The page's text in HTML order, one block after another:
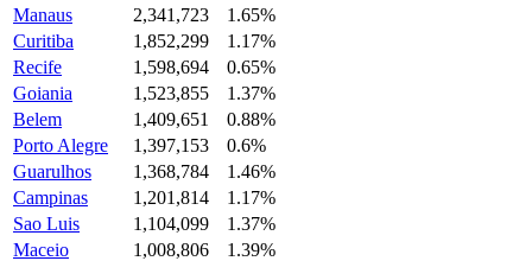
Manaus
2,341,723
1.65%
Curitiba
1,852,299
1.17%
Recife
1,598,694
0.65%
Goiania
1,523,855
1.37%
Belem
1,409,651
0.88%
Porto Alegre
1,397,153
0.6%
Guarulhos
1,368,784
1.46%
Campinas
1,201,814
1.17%
Sao Luis
1,104,099
1.37%
Maceio
1,008,806
1.39%